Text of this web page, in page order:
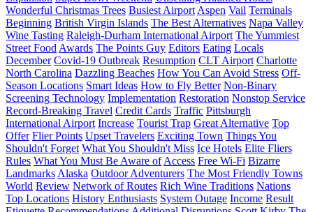
Wonderful Christmas Trees Busiest Airport Aspen Vail Terminals
Beginning British Virgin Islands The Best Alternatives Napa Valley
Wine Tasting Raleigh-Durham International Airport The Yummiest
Street Food Awards The Points Guy Editors Eating Locals
December Covid-19 Outbreak Resumption CLT Airport Charlotte
North Carolina Dazzling Beaches How You Can Avoid Stress Off-
Season Locations Smart Ideas How to Fly Better Non-Binary
Screening Technology Implementation Restoration Nonstop Service
Record-Breaking Travel Credit Cards Traffic Pittsburgh
International Airport Increase Tourist Trap Great Alternative Top
Offer Flier Points Upset Travelers Exciting Town Things You
Shouldn't Forget What You Shouldn't Miss Ice Hotels Elite Fliers
Rules What You Must Be Aware of Access Free Wi-Fi Bizarre
Landmarks Alaska Outdoor Adventurers The Most Friendly Towns
World Review Network of Routes Rich Wine Traditions Nations
Top Locations History Enthusiasts System Outage Income Result